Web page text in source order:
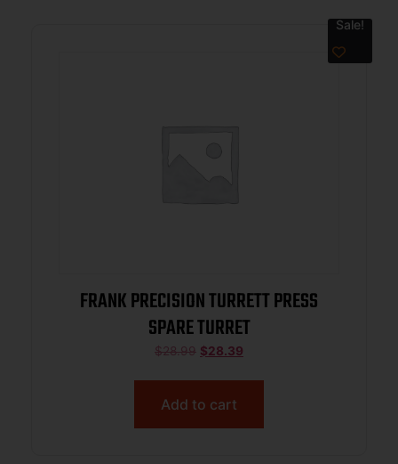
Sale!
FRANK PRECISION TURRETT PRESS
SPARE TURRET
$28.99 $28.39
Add to cart